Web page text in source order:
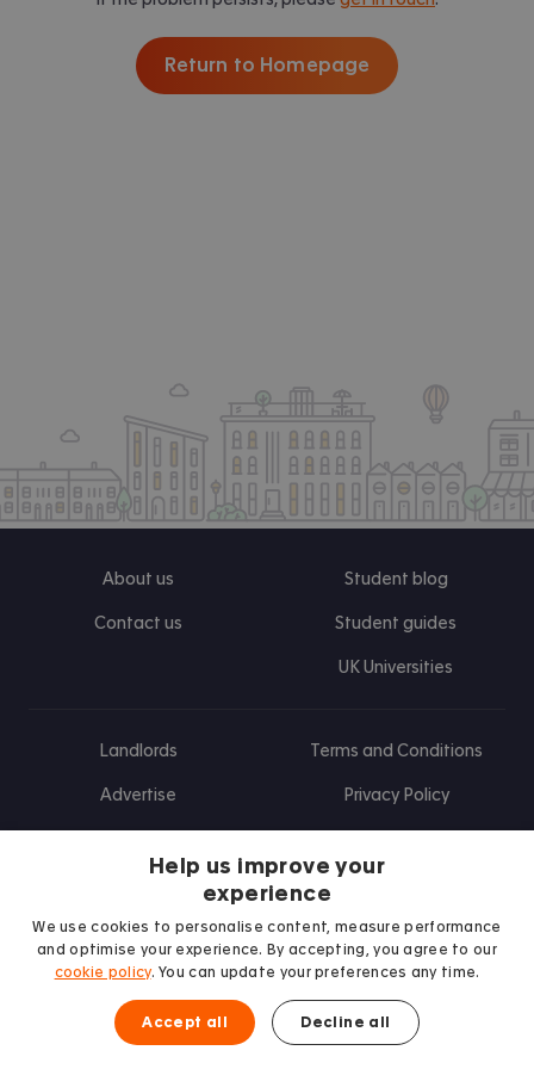
Return to Homepage
About us
Contact us
Student blog
Student guides
UK Universities
Landlords
Advertise
Terms and Conditions
Privacy Policy
Find us on Facebook
Follow us on Instagram
Post us on X
Follow us on TikTok
Watch us on Youtube
Help us improve your
experience
We use cookies to personalise content, measure performance
and optimise your experience. By accepting, you agree to our
cookie policy. You can update your preferences any time.
Accept all Decline all